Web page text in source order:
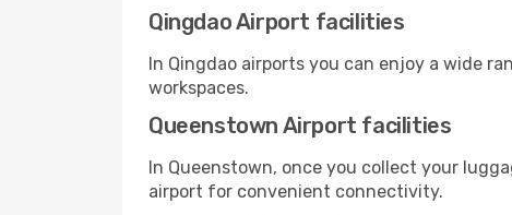
Qingdao Airport facilities
In Qingdao airports you can enjoy a wide
workspaces.
Queenstown Airport facilities
In Queenstown, once you collect your
airport for convenient connectivity.